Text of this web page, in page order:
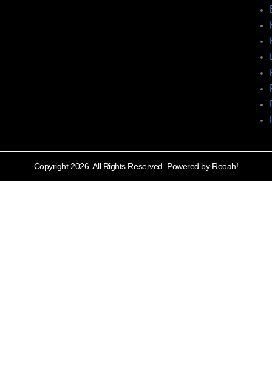
Copyright 2026. All Rights Reserved. Powered by Rooah!